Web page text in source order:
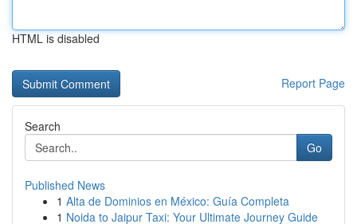
HTML is disabled
Report Page
Search
Go
Published News
1 Alta de Dominios en México: Guía Completa
1 Noida to Jaipur Taxi: Your Ultimate Journey Guide